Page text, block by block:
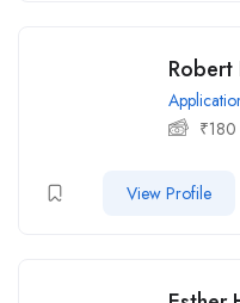
Robert
₹180
View Profile